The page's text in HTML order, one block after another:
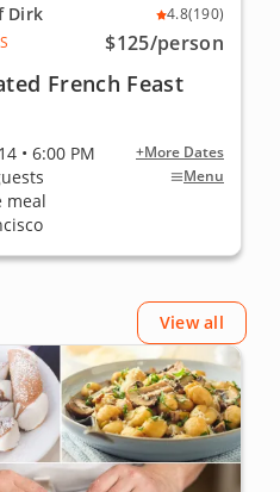
Dirk 4.8(190)
$125/person
French Feast
• 6:00 PM +More Dates
Menu
meal
View all